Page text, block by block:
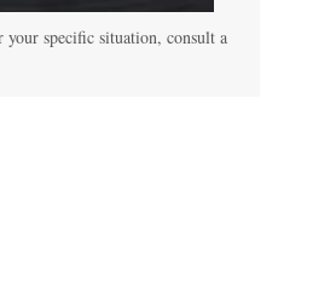
specific situation, consult a